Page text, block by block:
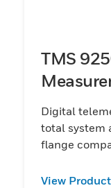
TMS
Digital
total system
flange
View